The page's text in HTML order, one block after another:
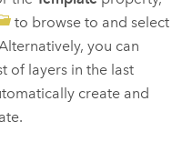
to browse to and select
you can
of layers in the last
create and